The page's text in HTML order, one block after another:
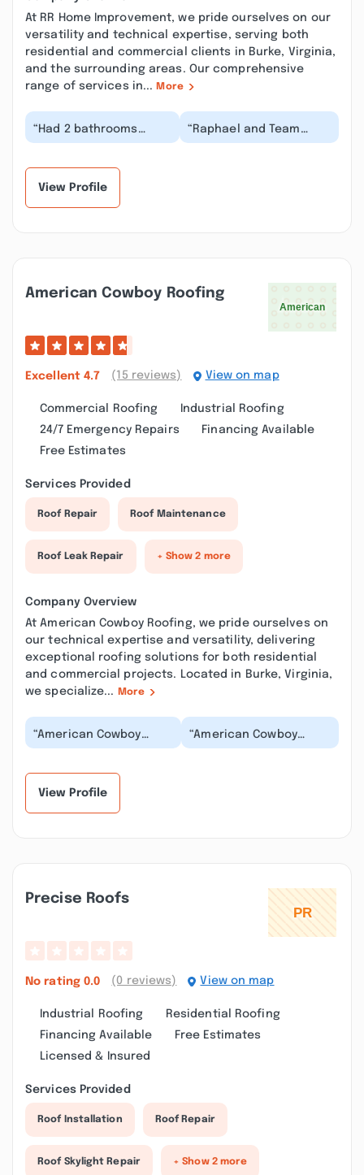
At RR Home Improvement, we pride ourselves on our
versatility and technical expertise, serving both
residential and commercial clients in Burke, Virginia,
and the surrounding areas. Our comprehensive
range of services in... More
“Had 2 bathrooms
renovated and flooring
“Raphael and Team
replaced older
View Profile
American Cowboy Roofing
Excellent 4.7 (15 reviews) View on map
Commercial Roofing
Industrial Roofing
24/7 Emergency Repairs
Financing Available
Free Estimates
Services Provided
Roof Repair Roof Maintenance
Roof Leak Repair + Show 2 more
Company Overview
At American Cowboy Roofing, we pride ourselves on
our technical expertise and versatility, delivering
exceptional roofing solutions for both residential
and commercial projects. Located in Burke, Virginia,
we specialize...
More
“American Cowboy
roofing did such a
“American Cowboy
Roofing does great
View Profile
Precise Roofs
No rating 0.0 (0 reviews) View on map
Industrial Roofing
Residential Roofing
Financing Available
Free Estimates
Licensed & Insured
Services Provided
Roof Installation Roof Repair
Roof Skylight Repair + Show 2 more